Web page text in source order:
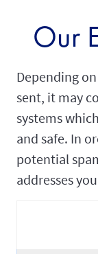
Our
Depending
sent, it may
systems
and safe. In
potential
addresses